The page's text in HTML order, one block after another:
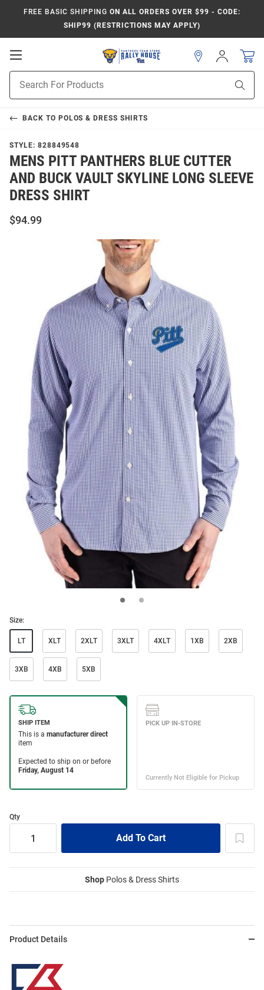
FREE BASIC SHIPPING ON ALL ORDERS OVER $99 - CODE:
SHIP99 (RESTRICTIONS MAY APPLY)
Open
Navigation
Search
Sign
In
BACK TO POLOS & DRESS SHIRTS
STYLE: 828849548
MENS PITT PANTHERS BLUE CUTTER
AND BUCK VAULT SKYLINE LONG SLEEVE
DRESS SHIRT
$94.99
Size:
LT XLT 2XLT 3XLT 4XLT 1XB 2XB
3XB 4XB 5XB
Qty
Shop Polos & Dress Shirts
Product Details